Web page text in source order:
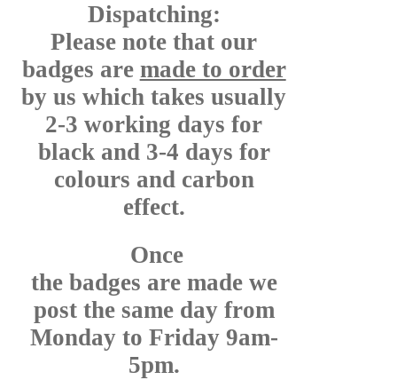
Dispatching:
Please note that our
badges are made to order
by us which takes usually
2-3 working days for
black and 3-4 days for
colours and carbon
effect.
Once
the badges are made we
post the same day from
Monday to Friday 9am-
5pm.